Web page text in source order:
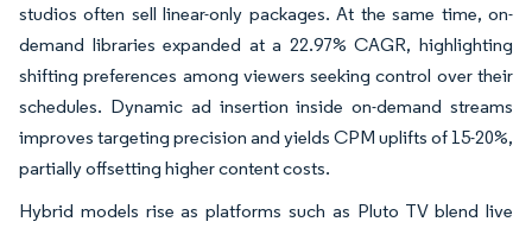
studios often sell linear-only packages. At the same time, on-
demand libraries expanded at a 22.97% CAGR, highlighting
shifting preferences among viewers seeking control over their
schedules. Dynamic ad insertion inside on-demand streams
improves targeting precision and yields CPM uplifts of 15-20%,
partially offsetting higher content costs.
Hybrid models rise as platforms such as Pluto TV blend live